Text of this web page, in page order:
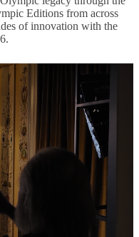
Editions from across
of innovation with the